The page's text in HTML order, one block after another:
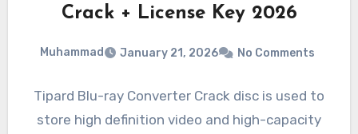
Crack + License Key 2026
Muhammad January 21, 2026 No Comments
Tipard Blu-ray Converter Crack disc is used to
store high definition video and high-capacity